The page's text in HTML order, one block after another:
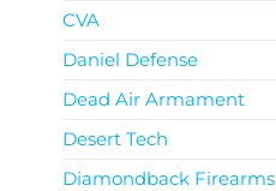
CVA
Daniel Defense
Dead Air Armament
Desert Tech
Diamondback Firearms